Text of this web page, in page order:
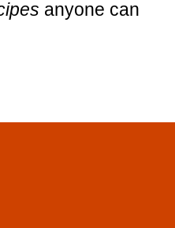
anyone can